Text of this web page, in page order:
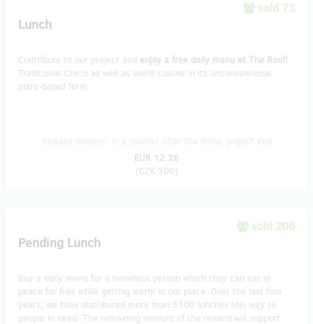
sold 73
Lunch
Contribute to our project and enjoy a free daily menu at The Roof!
Traditional Czech as well as world cuisine in its unconventional
plant-based form.
EUR 12.36
(CZK 300)
sold 206
Pending Lunch
Buy a daily menu for a homeless person which they can eat in
peace for free while getting warm in our place. Over the last four
years, we have distributed more than 5100 lunches this way to
people in need. The remaining amount of the reward will support